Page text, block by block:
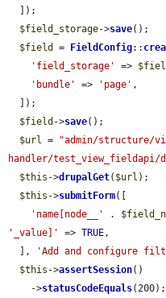
$field_storage->save();
$field
= FieldConfig::
'field_storage'
=>
'bundle'
=> 'page' ,
$field ->save();
$url =
"admin/structure/
handler/
$this ->drupalGet( $url );
$this ->submitForm([
'name[node__'
.
'_value]'
=> TRUE,
  ],
'Add and configure
$this ->assertSession()
    ->
statusCodeEquals(200);